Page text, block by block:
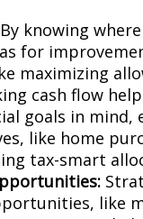
By knowing
for
maximizing
cash flow
goals in mind,
like home
tax-smart
like